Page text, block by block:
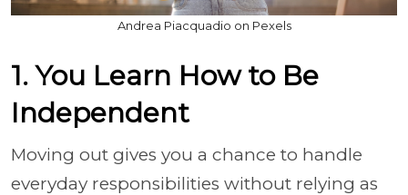
Andrea Piacquadio on Pexels
1. You Learn How to Be
Independent
Moving out gives you a chance to handle
everyday responsibilities without relying as